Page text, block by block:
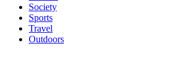
Society
Sports
Travel
Outdoors